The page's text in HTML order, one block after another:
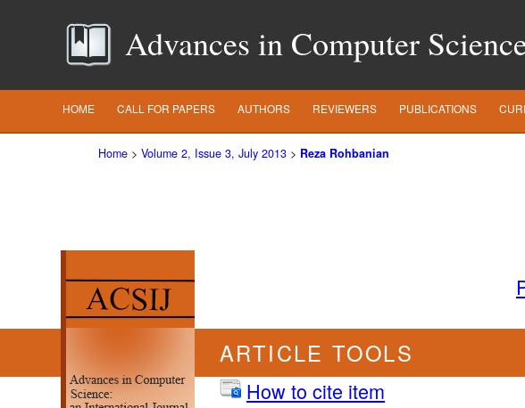
Advances in Computer
HOME CALL FOR PAPERS AUTHORS REVIEWERS PUBLICATIONS
Home > Volume 2, Issue 3, July 2013 > Reza Rohbanian
ARTICLE TOOLS
How to cite item